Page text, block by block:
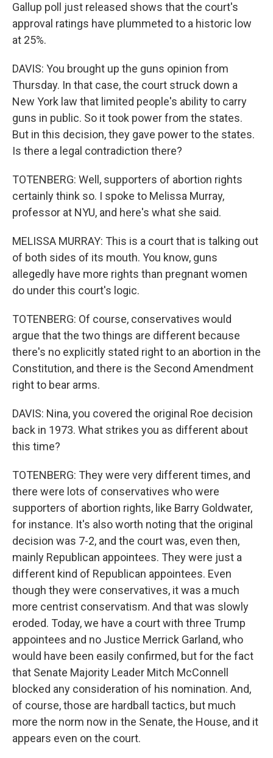
Gallup poll just released shows that the court's
approval ratings have plummeted to a historic low
at 25%.
DAVIS: You brought up the guns opinion from
Thursday. In that case, the court struck down a
New York law that limited people's ability to carry
guns in public. So it took power from the states.
But in this decision, they gave power to the states.
Is there a legal contradiction there?
TOTENBERG: Well, supporters of abortion rights
certainly think so. I spoke to Melissa Murray,
professor at NYU, and here's what she said.
MELISSA MURRAY: This is a court that is talking out
of both sides of its mouth. You know, guns
allegedly have more rights than pregnant women
do under this court's logic.
TOTENBERG: Of course, conservatives would
argue that the two things are different because
there's no explicitly stated right to an abortion in the
Constitution, and there is the Second Amendment
right to bear arms.
DAVIS: Nina, you covered the original Roe decision
back in 1973. What strikes you as different about
this time?
TOTENBERG: They were very different times, and
there were lots of conservatives who were
supporters of abortion rights, like Barry Goldwater,
for instance. It's also worth noting that the original
decision was 7-2, and the court was, even then,
mainly Republican appointees. They were just a
different kind of Republican appointees. Even
though they were conservatives, it was a much
more centrist conservatism. And that was slowly
eroded. Today, we have a court with three Trump
appointees and no Justice Merrick Garland, who
would have been easily confirmed, but for the fact
that Senate Majority Leader Mitch McConnell
blocked any consideration of his nomination. And,
of course, those are hardball tactics, but much
more the norm now in the Senate, the House, and it
appears even on the court.